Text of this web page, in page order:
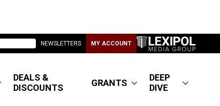
NEWSLETTERS MY ACCOUNT
DEALS &
DISCOUNTS
GRANTS
DEEP
DIVE